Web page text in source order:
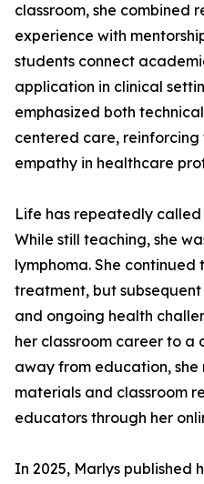
classroom, she combined
experience with
students connect
application in clinical
emphasized both
centered care,
empathy in healthcare
Life has repeatedly
While still teaching, she
lymphoma. She
treatment, but
and ongoing health
her classroom career to a
away from education,
materials and classroom
educators through her
In 2025, Marlys published